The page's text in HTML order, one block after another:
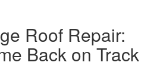
Roof Repair:
Back on Track